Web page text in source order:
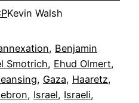
Kevin Walsh
, Benjamin
Smotrich, Ehud Olmert
, Gaza, Haaretz
, Israel, Israeli